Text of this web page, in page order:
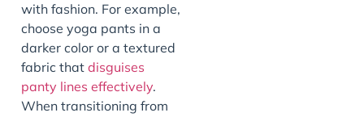
with fashion. For example,
choose yoga pants in a
darker color or a textured
fabric that disguises
panty lines effectively.
When transitioning from